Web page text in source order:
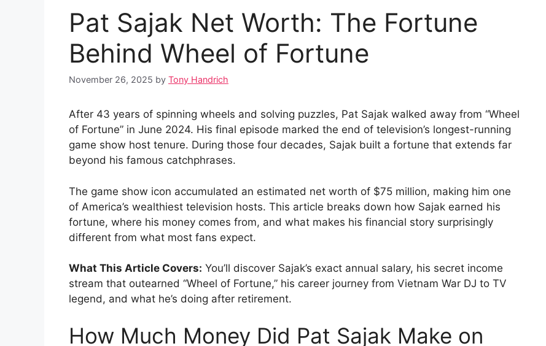
Pat Sajak Net Worth: The Fortune
Behind Wheel of Fortune
November 26, 2025 by Tony Handrich
After 43 years of spinning wheels and solving puzzles, Pat Sajak walked away from “Wheel
of Fortune” in June 2024. His final episode marked the end of television’s longest-running
game show host tenure. During those four decades, Sajak built a fortune that extends far
beyond his famous catchphrases.
The game show icon accumulated an estimated net worth of $75 million, making him one
of America’s wealthiest television hosts. This article breaks down how Sajak earned his
fortune, where his money comes from, and what makes his financial story surprisingly
different from what most fans expect.
What This Article Covers: You’ll discover Sajak’s exact annual salary, his secret income
stream that outearned “Wheel of Fortune,” his career journey from Vietnam War DJ to TV
legend, and what he’s doing after retirement.
How Much Money Did Pat Sajak Make on